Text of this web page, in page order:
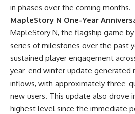
in phases over the coming months.
MapleStory N One-Year
MapleStory N, the flagship game
series of milestones over the past
sustained player engagement
year-end winter update generated
inflows, with approximately three-
new users. This update also drove
highest level since the immediate